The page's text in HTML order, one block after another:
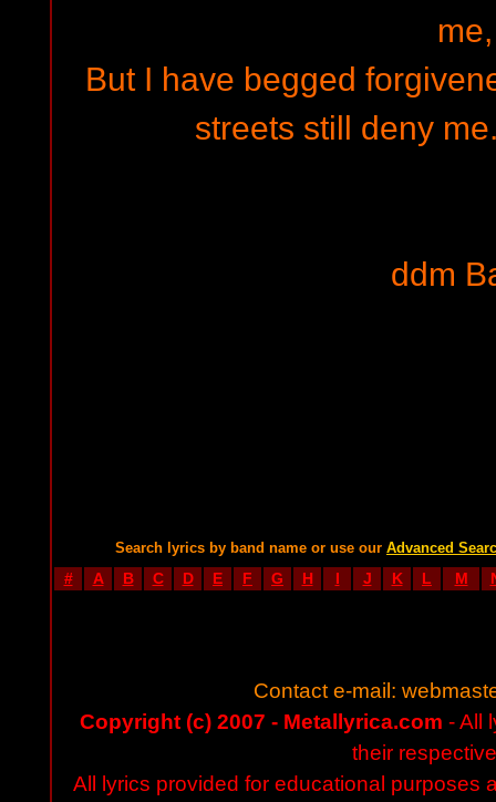
me,
But I have begged
streets still deny
ddm
Search lyrics by band name or use our Advanced
# A B C D E F G H I J K L M
Contact e-mail:
Copyright (c) 2007 - Metallyrica.com - All
their
All lyrics provided for educational purposes